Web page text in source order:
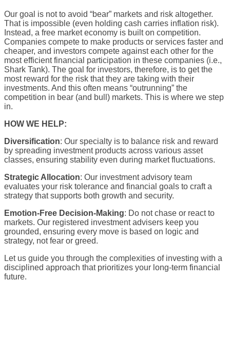
Our goal is not to avoid “bear” markets and risk altogether.
That is impossible (even holding cash carries inflation risk).
Instead, a free market economy is built on competition.
Companies compete to make products or services faster and
cheaper, and investors compete against each other for the
most efficient financial participation in these companies (i.e.,
Shark Tank). The goal for investors, therefore, is to get the
most reward for the risk that they are taking with their
investments. And this often means “outrunning” the
competition in bear (and bull) markets. This is where we step
in.
HOW WE HELP:
Diversification: Our specialty is to balance risk and reward
by spreading investment products across various asset
classes, ensuring stability even during market fluctuations.
Strategic Allocation: Our investment advisory team
evaluates your risk tolerance and financial goals to craft a
strategy that supports both growth and security.
Emotion-Free Decision-Making: Do not chase or react to
markets. Our registered investment advisers keep you
grounded, ensuring every move is based on logic and
strategy, not fear or greed.
Let us guide you through the complexities of investing with a
disciplined approach that prioritizes your long-term financial
future.